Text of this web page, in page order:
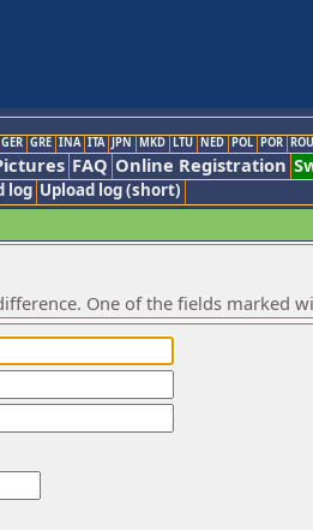
GER GRE INA ITA JPN MKD LTU NED POL POR ROU
FAQ Online Registration
log Upload log (short)
One of the fields marked